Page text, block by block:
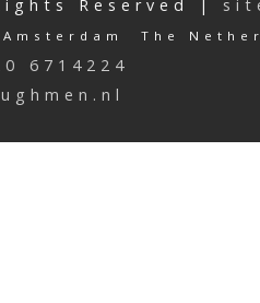
Reserved |
The
6714224